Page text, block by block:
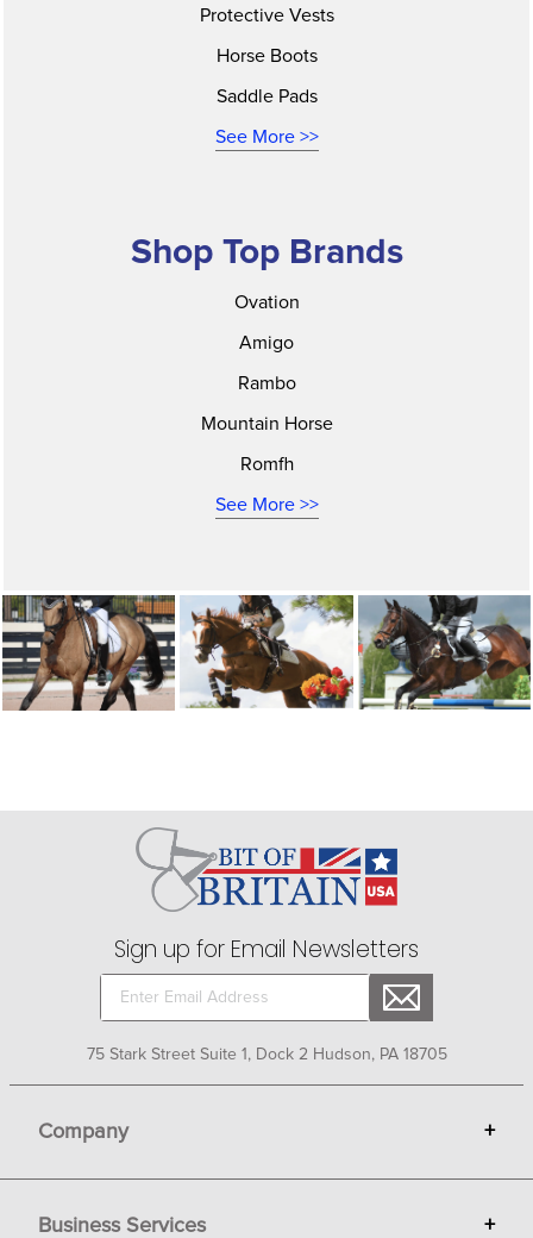
Protective Vests
Horse Boots
Saddle Pads
See More >>
Shop Top Brands
Ovation
Amigo
Rambo
Mountain Horse
Romfh
See More >>
Sign up for Email Newsletters
75 Stark Street Suite 1, Dock 2 Hudson, PA 18705
Company +
Business Services +